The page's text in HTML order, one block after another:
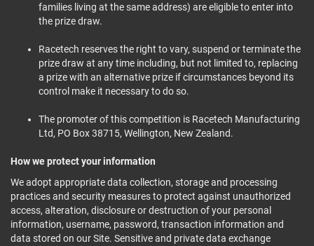
families living at the same address) are eligible to enter into
the prize draw.
Racetech reserves the right to vary, suspend or terminate the
prize draw at any time including, but not limited to, replacing
a prize with an alternative prize if circumstances beyond its
control make it necessary to do so.
The promoter of this competition is Racetech Manufacturing
Ltd, PO Box 38715, Wellington, New Zealand.
How we protect your information
We adopt appropriate data collection, storage and processing
practices and security measures to protect against unauthorized
access, alteration, disclosure or destruction of your personal
information, username, password, transaction information and
data stored on our Site. Sensitive and private data exchange